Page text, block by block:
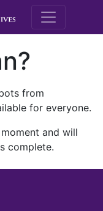
M.E.
from
for everyone.
and will
complete.